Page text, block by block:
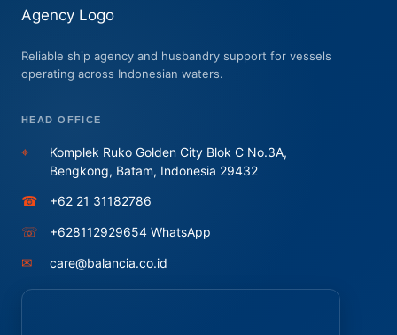
Reliable ship agency and husbandry support for vessels
operating across Indonesian waters.
HEAD OFFICE
⌖
Komplek Ruko Golden City Blok C No.3A,
Bengkong, Batam, Indonesia 29432
☎ +62 21 31182786
☏ +628112929654 WhatsApp
✉ care@balancia.co.id